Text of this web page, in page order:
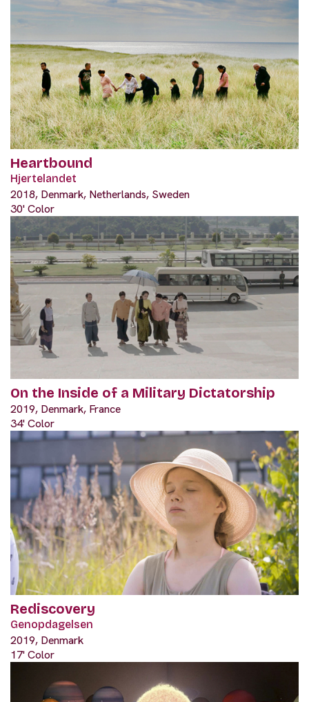
Heartbound
Hjertelandet
2018, Denmark, Netherlands, Sweden
30' Color
On the Inside of a Military Dictatorship
2019, Denmark, France
34' Color
Rediscovery
Genopdagelsen
2019, Denmark
17' Color